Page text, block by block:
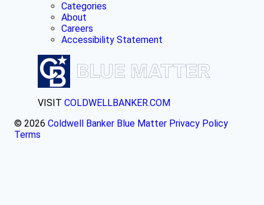
Categories
About
Careers
Accessibility Statement
VISIT COLDWELLBANKER.COM
© 2026 Coldwell Banker Blue Matter Privacy Policy
Terms